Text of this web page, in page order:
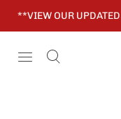
**VIEW OUR